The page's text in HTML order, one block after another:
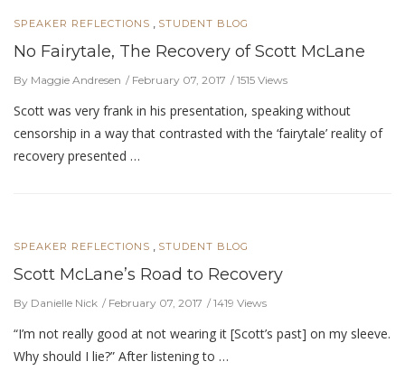
SPEAKER REFLECTIONS STUDENT BLOG
No Fairytale, The Recovery of Scott McLane
By Maggie Andresen February 07, 2017 1515 Views
Scott was very frank in his presentation, speaking without
censorship in a way that contrasted with the ‘fairytale’ reality of
recovery presented …
SPEAKER REFLECTIONS STUDENT BLOG
Scott McLane’s Road to Recovery
By Danielle Nick February 07, 2017 1419 Views
“I’m not really good at not wearing it [Scott’s past] on my sleeve.
Why should I lie?” After listening to …